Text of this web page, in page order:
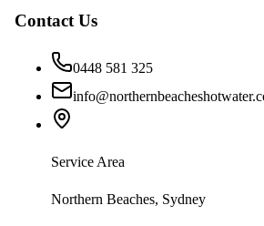
Contact Us
0448 581 325
Service Area
Northern Beaches, Sydney